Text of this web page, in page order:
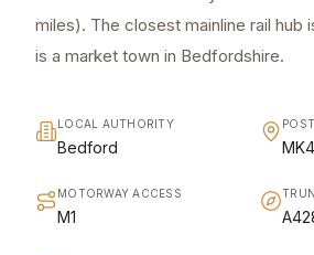
miles). The closest mainline rail hub
is a market town in Bedfordshire.
LOCAL AUTHORITY
Bedford
MOTORWAY ACCESS
M1